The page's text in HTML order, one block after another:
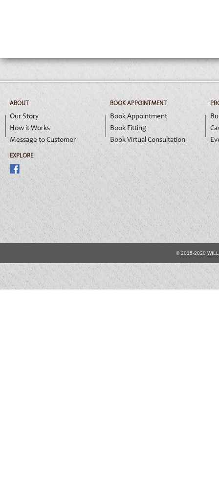
ABOUT
Our Story
How it Works
Message to Customer
EXPLORE
BOOK APPOINTMENT
Book Appointment
Book Fitting
Book Virtual Consultation
© 2015-2020